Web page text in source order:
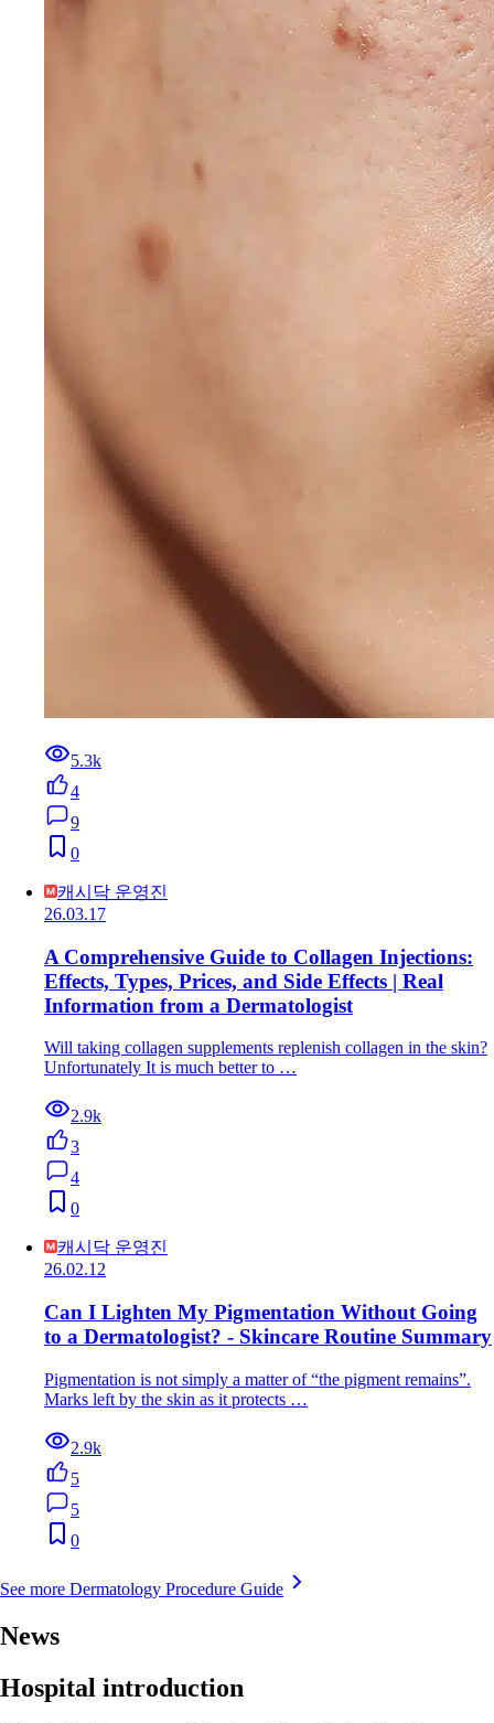
5.3k
4
9
0
캐시닥 운영진
26.03.17
A Comprehensive Guide to Collagen Injections:
Effects, Types, Prices, and Side Effects | Real
Information from a Dermatologist
Will taking collagen supplements replenish collagen in the skin?
Unfortunately It is much better to …
2.9k
3
4
0
캐시닥 운영진
26.02.12
Can I Lighten My Pigmentation Without Going
to a Dermatologist? - Skincare Routine Summary
Pigmentation is not simply a matter of “the pigment remains”.
Marks left by the skin as it protects …
2.9k
5
5
0
See more Dermatology Procedure Guide
News
Hospital introduction